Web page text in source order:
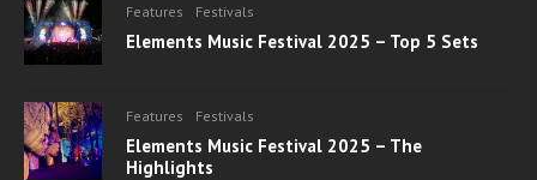
Features Festivals
Elements Music Festival 2025 – Top 5 Sets
Features Festivals
Elements Music Festival 2025 – The
Highlights